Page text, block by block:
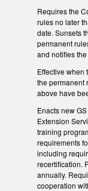
Requires the
rules no later
date. Sunsets
permanent
and notifies
Effective when
the permanent
above have
Enacts new
Extension
training
requirements
including
recertification.
annually.
cooperation